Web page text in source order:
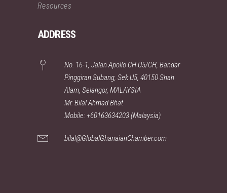
Resources
ADDRESS
No. 16-1, Jalan Apollo CH U5/CH, Bandar
Pinggiran Subang, Sek U5, 40150 Shah
Alam, Selangor, MALAYSIA
Mr. Bilal Ahmad Bhat
Mobile: +60163634203 (Malaysia)
bilal@GlobalGhanaianChamber.com